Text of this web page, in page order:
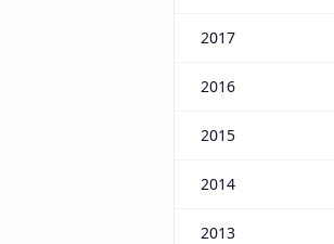
2017
2016
2015
2014
2013